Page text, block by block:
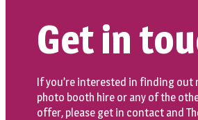
Get in
If you’re interested in finding out
photo booth hire or any of the
offer, please get in contact and